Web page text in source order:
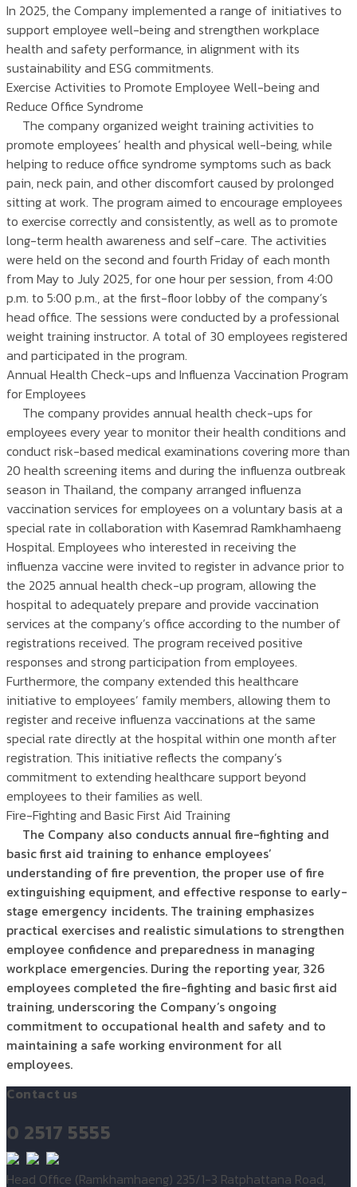
In 2025, the Company implemented a range of initiatives to
support employee well-being and strengthen workplace
health and safety performance, in alignment with its
sustainability and ESG commitments.
Exercise Activities to Promote Employee Well-being and
Reduce Office Syndrome
The company organized weight training activities to
promote employees’ health and physical well-being, while
helping to reduce office syndrome symptoms such as back
pain, neck pain, and other discomfort caused by prolonged
sitting at work. The program aimed to encourage employees
to exercise correctly and consistently, as well as to promote
long-term health awareness and self-care. The activities
were held on the second and fourth Friday of each month
from May to July 2025, for one hour per session, from 4:00
p.m. to 5:00 p.m., at the first-floor lobby of the company’s
head office. The sessions were conducted by a professional
weight training instructor. A total of 30 employees registered
and participated in the program.
Annual Health Check-ups and Influenza Vaccination Program
for Employees
The company provides annual health check-ups for
employees every year to monitor their health conditions and
conduct risk-based medical examinations covering more than
20 health screening items and during the influenza outbreak
season in Thailand, the company arranged influenza
vaccination services for employees on a voluntary basis at a
special rate in collaboration with Kasemrad Ramkhamhaeng
Hospital. Employees who interested in receiving the
influenza vaccine were invited to register in advance prior to
the 2025 annual health check-up program, allowing the
hospital to adequately prepare and provide vaccination
services at the company’s office according to the number of
registrations received. The program received positive
responses and strong participation from employees.
Furthermore, the company extended this healthcare
initiative to employees’ family members, allowing them to
register and receive influenza vaccinations at the same
special rate directly at the hospital within one month after
registration. This initiative reflects the company’s
commitment to extending healthcare support beyond
employees to their families as well.
Fire-Fighting and Basic First Aid Training
The Company also conducts annual fire-fighting and
basic first aid training to enhance employees’
understanding of fire prevention, the proper use of fire
extinguishing equipment, and effective response to early-
stage emergency incidents. The training emphasizes
practical exercises and realistic simulations to strengthen
employee confidence and preparedness in managing
workplace emergencies. During the reporting year, 326
employees completed the fire-fighting and basic first aid
training, underscoring the Company’s ongoing
commitment to occupational health and safety and to
maintaining a safe working environment for all
employees.
Contact us
0 2517 5555
Head Office (Ramkhamhaeng) 235/1-3 Ratphattana Road,